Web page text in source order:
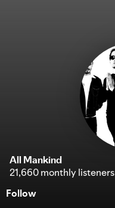
All Mankind
21,660 monthly listeners
Follow